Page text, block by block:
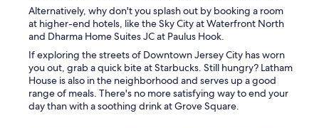
Alternatively, why don't you splash out by booking a room
at higher-end hotels, like the Sky City at Waterfront North
and Dharma Home Suites JC at Paulus Hook.
If exploring the streets of Downtown Jersey City has worn
you out, grab a quick bite at Starbucks. Still hungry? Latham
House is also in the neighborhood and serves up a good
range of meals. There's no more satisfying way to end your
day than with a soothing drink at Grove Square.